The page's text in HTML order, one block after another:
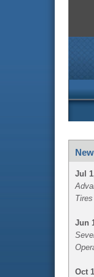
Jul
Tires
Jun
Oct